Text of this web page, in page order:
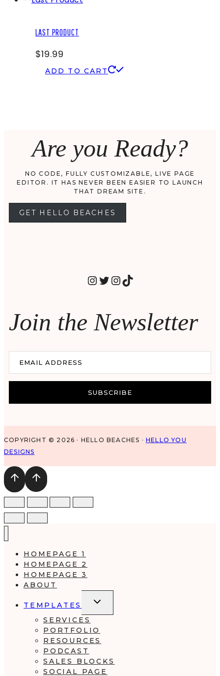
LAST PRODUCT
$19.99
ADD TO CART
Are you Ready?
NO CODE, FULLY CUSTOMIZABLE, LIVE PAGE
EDITOR. IT HAS NEVER BEEN EASIER TO LAUNCH
THAT DREAM SITE.
GET HELLO BEACHES
INSTAGRAM
TWITTER
INSTAGRAM
TIKTOK
Join the Newsletter
EMAIL ADDRESS
SUBSCRIBE
COPYRIGHT © 2026 · HELLO BEACHES · HELLO YOU
DESIGNS
HOMEPAGE 1
HOMEPAGE 2
HOMEPAGE 3
ABOUT
TEMPLATES
TOGGLE
MENU
SERVICES
PORTFOLIO
RESOURCES
PODCAST
SALES BLOCKS
SOCIAL PAGE